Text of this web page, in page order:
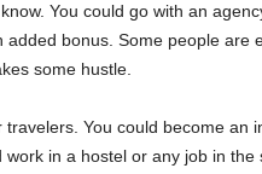
You could go with an
added bonus. Some people are
some hustle.
You could become an
in a hostel or any job in